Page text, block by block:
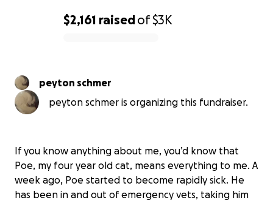
$2,161 raisedof$3K
peyton schmer
peyton schmer is organizing this fundraiser.
If you know anything about me, you’d know that
Poe, my four year old cat, means everything to me. A
week ago, Poe started to become rapidly sick. He
has been in and out of emergency vets, taking him